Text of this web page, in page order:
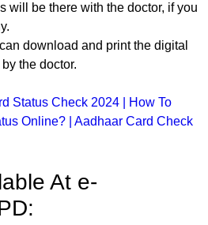
will be there with the doctor, if you
download and print the digital
the doctor.
Status Check 2024 | How To
Online? | Aadhaar Card Check
At e-